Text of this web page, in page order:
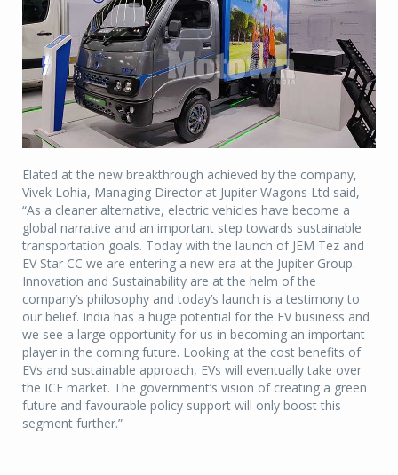
Elated at the new breakthrough achieved by the company,
Vivek Lohia, Managing Director at Jupiter Wagons Ltd said,
“As a cleaner alternative, electric vehicles have become a
global narrative and an important step towards sustainable
transportation goals. Today with the launch of JEM Tez and
EV Star CC we are entering a new era at the Jupiter Group.
Innovation and Sustainability are at the helm of the
company’s philosophy and today’s launch is a testimony to
our belief. India has a huge potential for the EV business and
we see a large opportunity for us in becoming an important
player in the coming future. Looking at the cost benefits of
EVs and sustainable approach, EVs will eventually take over
the ICE market. The government’s vision of creating a green
future and favourable policy support will only boost this
segment further.”